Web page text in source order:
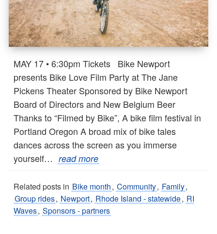
MAY 17 • 6:30pm Tickets Bike Newport
presents Bike Love Film Party at The Jane
Pickens Theater Sponsored by Bike Newport
Board of Directors and New Belgium Beer
Thanks to “Filmed by Bike”, A bike film festival in
Portland Oregon A broad mix of bike tales
dances across the screen as you immerse
yourself… read more
Related posts in Bike month, Community, Family,
Group rides, Newport, Rhode Island - statewide, RI
Waves, Sponsors - partners